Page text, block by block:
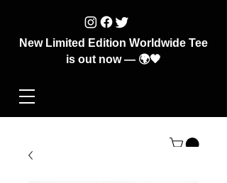
New Limited Edition Worldwide Tee
is out now — 🌍🖤